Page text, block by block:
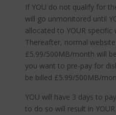
If YOU do not qualify for
will go unmonitored until
allocated to YOUR specific
Thereafter, normal
£5.99/500MB/month will
you want to pre-pay for
be billed £5.99/500MB/
YOU will have 3 days to
to do so will result in